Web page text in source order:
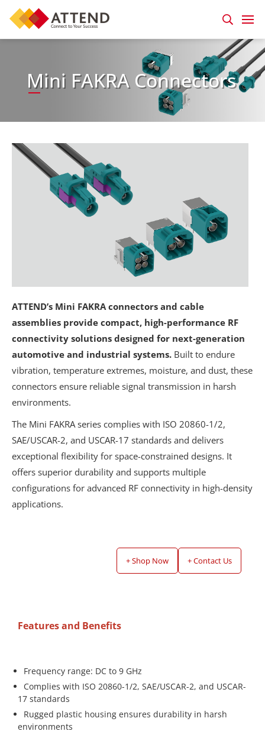
Mini FAKRA Connectors
ATTEND’s Mini FAKRA connectors and cable
assemblies provide compact, high-performance RF
connectivity solutions designed for next-generation
automotive and industrial systems. Built to endure
vibration, temperature extremes, moisture, and dust, these
connectors ensure reliable signal transmission in harsh
environments.
The Mini FAKRA series complies with ISO 20860-1/2,
SAE/USCAR-2, and USCAR-17 standards and delivers
exceptional flexibility for space-constrained designs. It
offers superior durability and supports multiple
configurations for advanced RF connectivity in high-density
applications.
+ Shop Now + Contact Us
Features and Benefits
Frequency range: DC to 9 GHz
Complies with ISO 20860-1/2, SAE/USCAR-2, and USCAR-
17 standards
Rugged plastic housing ensures durability in harsh
environments